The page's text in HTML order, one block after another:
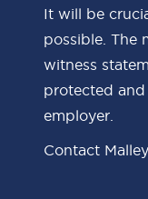
It will be
possible. The
witness
protected
employer.
Contact